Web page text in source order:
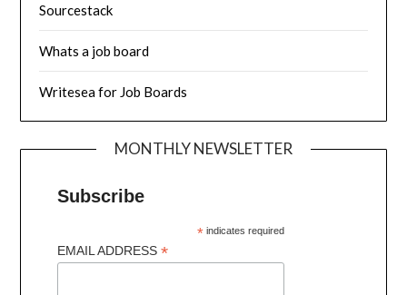
Sourcestack
Whats a job board
Writesea for Job Boards
MONTHLY NEWSLETTER
Subscribe
* indicates required
EMAIL ADDRESS*